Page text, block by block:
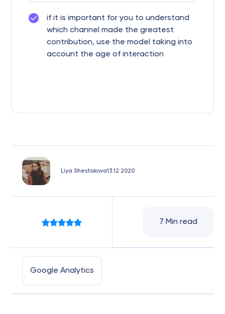
if it is important for you to understand
which channel made the greatest
contribution, use the model taking into
account the age of interaction
Liya Shestakova13.12.2020
Google Analytics
7 Min read